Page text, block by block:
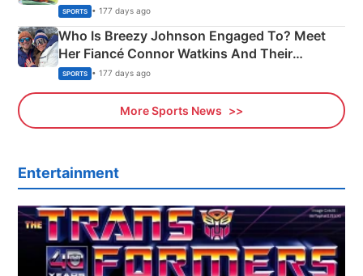
India
SPORTS • 177 days ago
Who Is Breezy Johnson Engaged To? Meet
Her Fiancé Connor Watkins And Their
Olympics Proposal
SPORTS • 177 days ago
More Sports News
Entertainment